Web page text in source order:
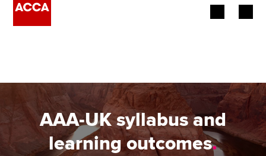
Employers
Learning providers
AAA-UK syllabus and
learning outcomes.